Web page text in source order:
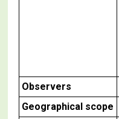
Observers
Geographical scope